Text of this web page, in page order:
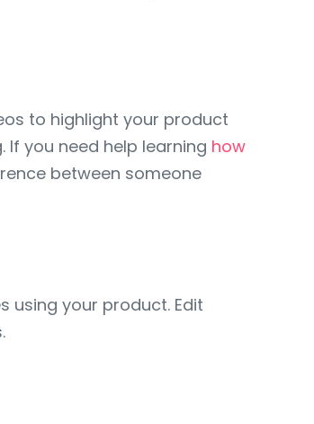
to highlight your product
you need help learning how
between someone
using your product. Edit